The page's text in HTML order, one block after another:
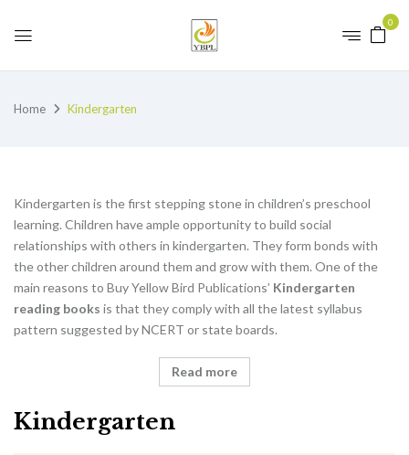
0
Home Kindergarten
Kindergarten is the first stepping stone in children’s preschool
learning. Children have ample opportunity to build social
relationships with others in kindergarten. They form bonds with
the other children around them and grow with them. One of the
main reasons to Buy Yellow Bird Publications’ Kindergarten
reading books is that they comply with all the latest syllabus
pattern suggested by NCERT or state boards.
Read more
Kindergarten